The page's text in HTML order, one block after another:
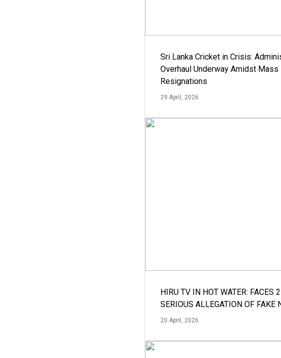
Sri Lanka Cricket in Crisis:
Overhaul Underway Amidst Mass
Resignations
29 April, 2026
HIRU TV IN HOT WATER: FACES
SERIOUS ALLEGATION OF FAKE
20 April, 2026